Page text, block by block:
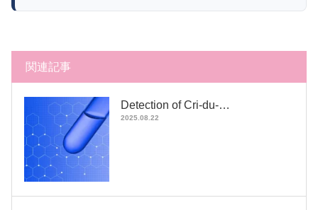
関連記事
Detection of Cri-du-…
2025.08.22